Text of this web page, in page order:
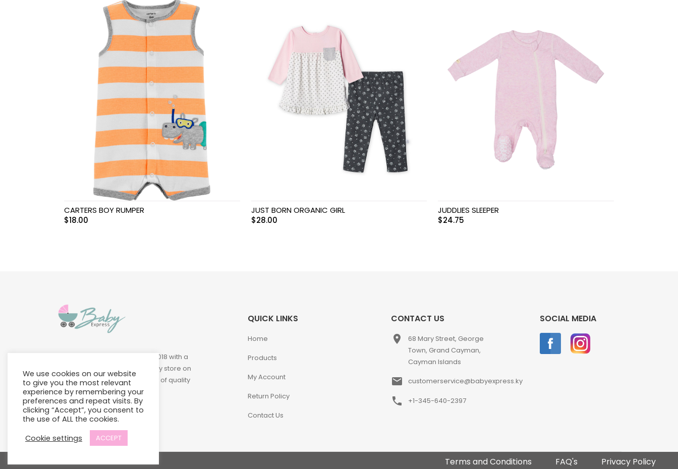
Swimwear & Gear
Toys
CARTERS BOY RUMPER
$18.00
JUST BORN ORGANIC GIRL
$28.00
JUDDLIES SLEEPER
$24.75
Baby Express was founded in 2018 with a
vision of building a leading baby store on
Island to provide a wide variety of quality
products at affordable prices.
QUICK LINKS
Home
Products
My Account
Return Policy
Contact Us
CONTACT US
place
68 Mary Street, George
Town, Grand Cayman,
Cayman Islands
email customerservice@babyexpress.ky
phone +1-345-640-2397
SOCIAL MEDIA
Terms and Conditions FAQ's Privacy Policy
We use cookies on our website
to give you the most relevant
experience by remembering your
preferences and repeat visits. By
clicking “Accept”, you consent to
the use of ALL the cookies.
Cookie settings
ACCEPT